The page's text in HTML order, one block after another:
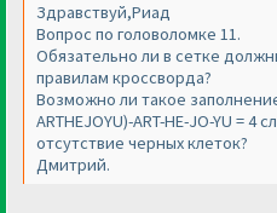
Здравствуй,Риад
Вопрос по головоломке 11.
Обязательно ли в сетке
правилам кроссворда?
Возможно ли такое
ARTHEJOYU)-ART-HE-JO-YU =
отсутствие черных клеток?
Дмитрий.